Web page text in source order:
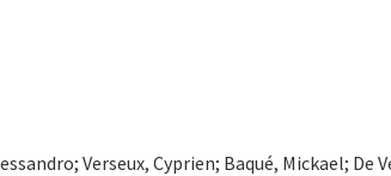
Verseux, Cyprien; Baqué, Mickael; De